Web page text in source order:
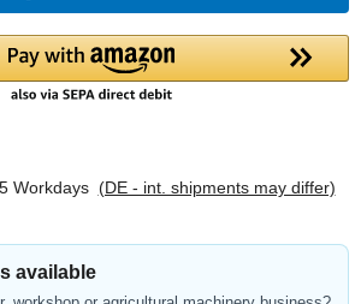
Workdays (DE - int. shipments may differ)
available